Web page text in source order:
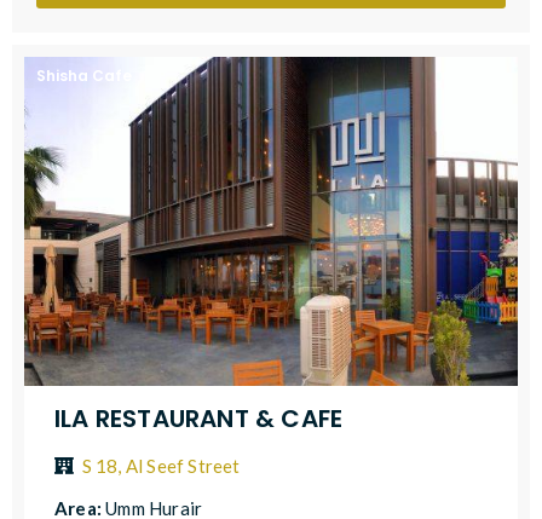
Shisha Cafe
ILA RESTAURANT & CAFE
S 18, Al Seef Street
Area:Umm Hurair